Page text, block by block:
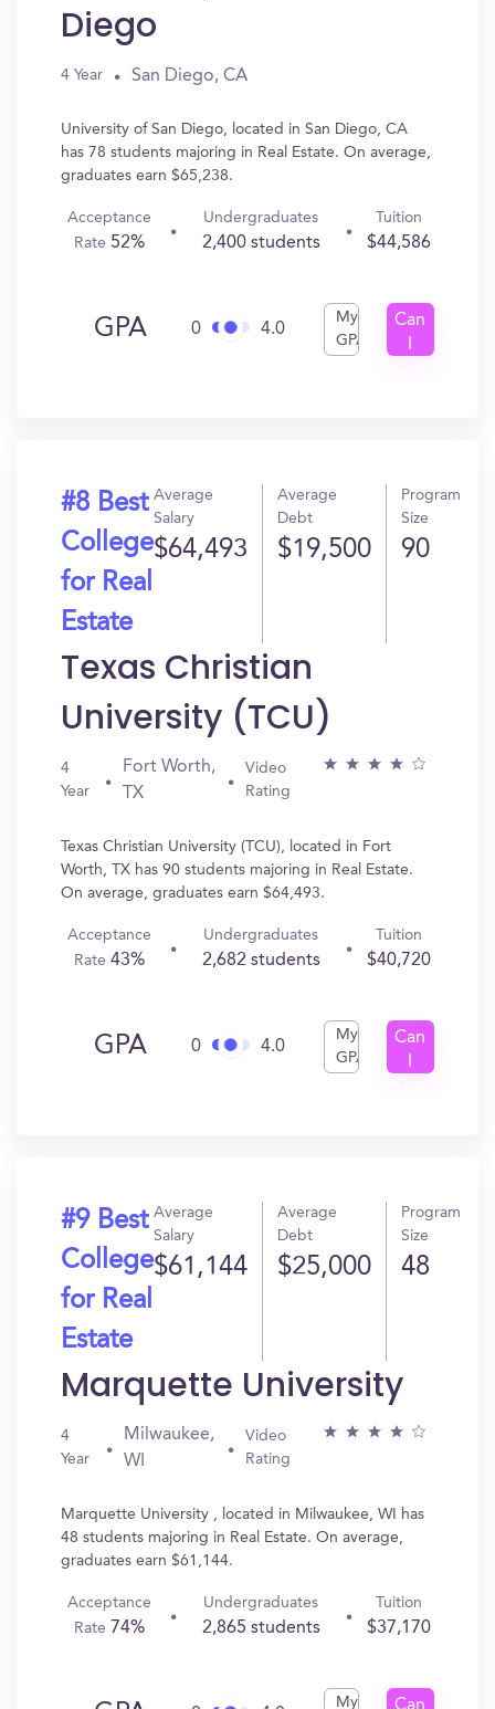
Diego
4 Year San Diego, CA
University of San Diego, located in San Diego, CA
has 78 students majoring in Real Estate. On average,
graduates earn $65,238.
Acceptance
Rate 52%
Undergraduates
2,400 students
Tuition
$44,586
GPA 0 4.0
My
GPA
Can
#8 Best
College
for Real
Estate
Average
Salary
$64,493
Average
Debt
$19,500
Program
Size
90
Texas Christian
University (TCU)
4
Year
Fort Worth,
TX
Video
Rating
Texas Christian University (TCU), located in Fort
Worth, TX has 90 students majoring in Real Estate.
On average, graduates earn $64,493.
Acceptance
Rate43%
Undergraduates
2,682 students
Tuition
$40,720
GPA 0 4.0
My
GPA
Can
#9 Best
College
for Real
Estate
Average
Salary
$61,144
Average
Debt
$25,000
Program
Size
48
Marquette University
4
Year
Milwaukee,
WI
Video
Rating
Marquette University , located in Milwaukee, WI has
48 students majoring in Real Estate. On average,
graduates earn $61,144.
Acceptance
Rate 74%
Undergraduates
2,865 students
Tuition
$37,170
My